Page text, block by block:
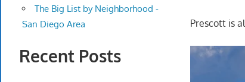
Prescott is
The Big List by Neighborhood -
San Diego Area
Recent Posts